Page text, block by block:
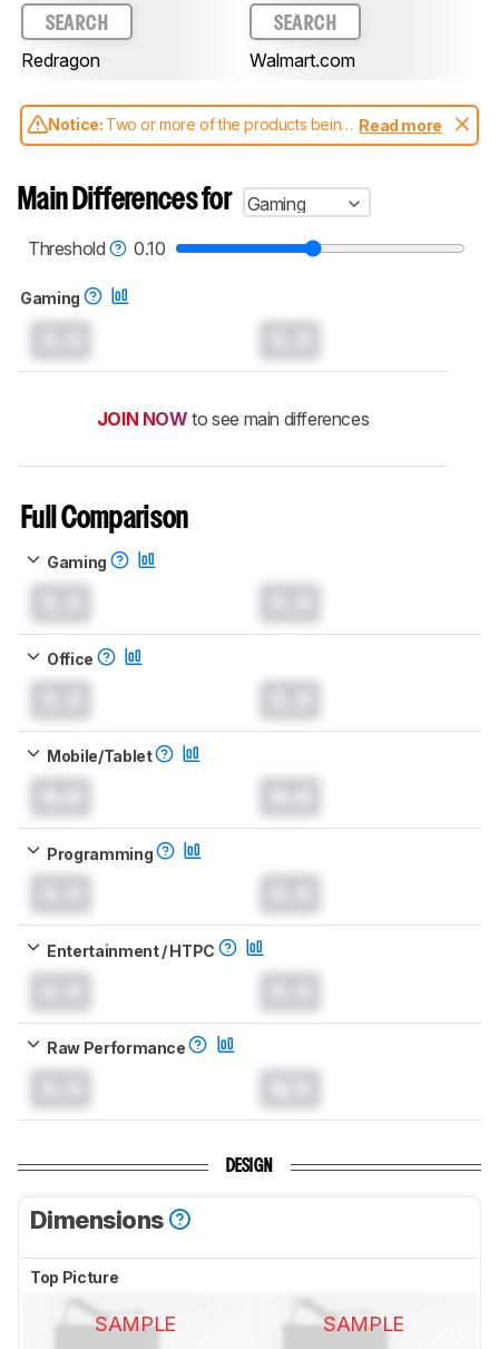
SEARCH
Redragon
SEARCH
Walmart.com
Notice: Two or more of the products being
compared have been tested with different
aren't directly comparable. Learnhow our
test benches and scoring system work
, and
keyboards test methodology.
Read more
Main Differences for
Gaming
Threshold
0.10
Gaming
JOIN NOW to see main differences
Full Comparison
Gaming
Office
Mobile/Tablet
Programming
Entertainment / HTPC
Raw Performance
DESIGN
Dimensions
Top Picture
SAMPLE SAMPLE